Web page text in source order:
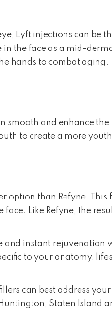
Lyft injections can be
the face as a mid-
hands to combat aging.
and enhance the
to create a more
option than Refyne.
Like Refyne, the
and instant
to your anatomy,
can best address
Staten Island